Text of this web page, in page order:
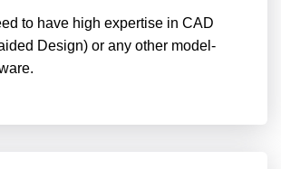
to have high expertise in CAD
Design) or any other model-